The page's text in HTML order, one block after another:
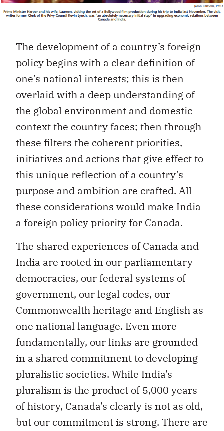
The development of a country’s foreign
policy begins with a clear definition of
one’s national interests; this is then
overlaid with a deep understanding of
the global environment and domestic
context the country faces; then through
these filters the coherent priorities,
initiatives and actions that give effect to
this unique reflection of a country’s
purpose and ambition are crafted. All
these considerations would make India
a foreign policy priority for Canada.
The shared experiences of Canada and
India are rooted in our parliamentary
democracies, our federal systems of
government, our legal codes, our
Commonwealth heritage and English as
one national language. Even more
fundamentally, our links are grounded
in a shared commitment to developing
pluralistic societies. While India’s
pluralism is the product of 5,000 years
of history, Canada’s clearly is not as old,
but our commitment is strong. There are